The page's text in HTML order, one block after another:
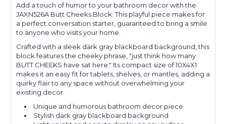
Add a touch of humor to your bathroom decor with the
JAXN526A Butt Cheeks Block. This playful piece makes for
a perfect conversation starter, guaranteed to bring a smile
to anyone who visits your home.
Crafted with a sleek dark gray blackboard background, this
block features the cheeky phrase, "just think how many
BUTT CHEEKS have sat here." Its compact size of 10X4X1
makes it an easy fit for tablets, shelves, or mantles, adding a
quirky flair to any space without overwhelming your
existing decor.
Unique and humorous bathroom decor piece
Stylish dark gray blackboard background